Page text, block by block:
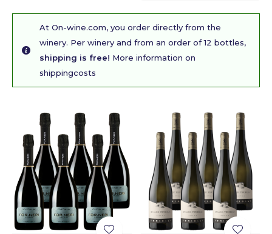
At On-wine.com, you order directly from the
winery. Per winery and from an order of 12 bottles,
shipping is free! More information on
shippingcosts